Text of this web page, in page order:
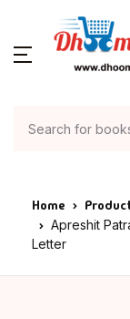
Home
Apreshit
Letter